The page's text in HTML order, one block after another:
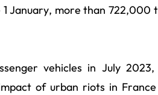
January, more than 722,000
vehicles in July
of urban riots in